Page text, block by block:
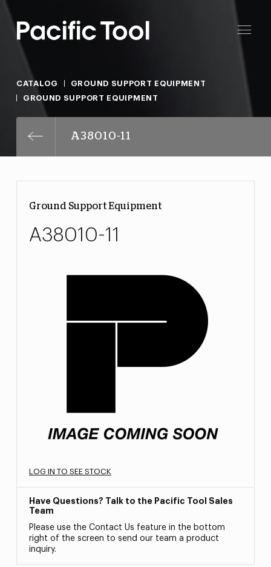
CATALOG
GROUND SUPPORT EQUIPMENT
GROUND SUPPORT EQUIPMENT
A38010-11
Ground Support Equipment
A38010-11
LOG IN TO SEE STOCK
Have Questions? Talk to the Pacific Tool Sales
Team
Please use the Contact Us feature in the bottom
right of the screen to send our team a product
inquiry.